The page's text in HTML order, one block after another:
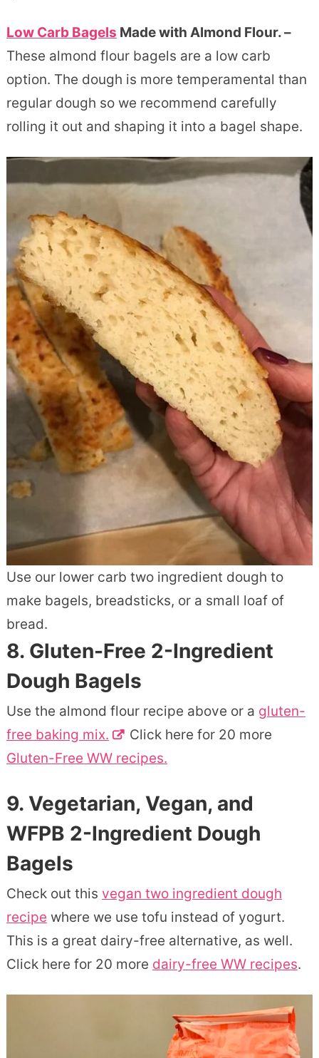
Low Carb Bagels Made with Almond Flour. –
These almond flour bagels are a low carb
option. The dough is more temperamental than
regular dough so we recommend carefully
rolling it out and shaping it into a bagel shape.
Use our lower carb two ingredient dough to
make bagels, breadsticks, or a small loaf of
bread.
8. Gluten-Free 2-Ingredient
Dough Bagels
Use the almond flour recipe above or a gluten-
free baking mix.
Click here for 20 more
Gluten-Free WW recipes.
9. Vegetarian, Vegan, and
WFPB 2-Ingredient Dough
Bagels
Check out this vegan two ingredient dough
recipe where we use tofu instead of yogurt.
This is a great dairy-free alternative, as well.
Click here for 20 more dairy-free WW recipes.